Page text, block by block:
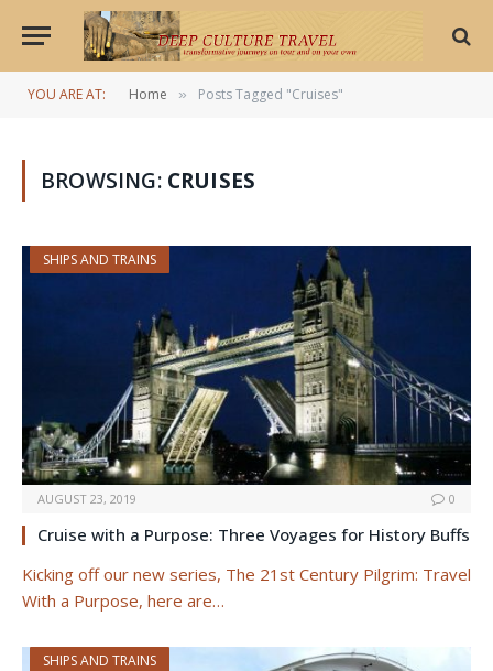
YOU ARE AT: Home » Posts Tagged "Cruises"
BROWSING: CRUISES
SHIPS AND TRAINS
AUGUST 23, 2019 0
Cruise with a Purpose: Three Voyages for History Buffs
Kicking off our new series, The 21st Century Pilgrim: Travel
With a Purpose, here are…
SHIPS AND TRAINS